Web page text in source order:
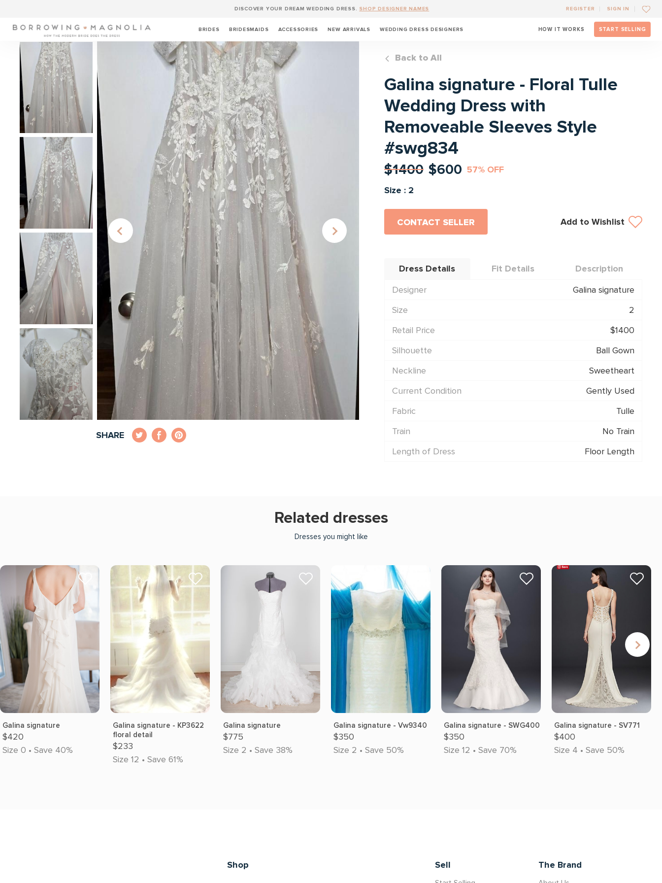
DISCOVER YOUR DREAM WEDDING DRESS. SHOP DESIGNER NAMES REGISTER SIGN IN
BRIDES BRIDESMAIDS ACCESSORIES NEW ARRIVALS WEDDING DRESS DESIGNERS HOW IT WORKS START SELLING
SHARE
Back to All
Galina signature - Floral Tulle
Wedding Dress with
Removeable Sleeves Style
#swg834
$1400 $600 57% OFF
Size : 2
CONTACT SELLER Add to Wishlist
Dress Details Fit Details
Description
Designer
Galina signature
Size
2
Retail Price
$1400
Silhouette
Ball Gown
Neckline
Sweetheart
Current Condition
Gently Used
Fabric
Tulle
Train
No Train
Length of Dress
Floor Length
Related dresses
Dresses you might like
Galina signature
$420
Size 0 • Save 40%
Galina signature - KP3622
floral detail
$233
Size 12 • Save 61%
Galina signature
$775
Size 2 • Save 38%
Galina signature - Vw9340
$350
Size 2 • Save 50%
Galina signature - SWG400
$350
Size 12 • Save 70%
Galina signature - SV771
$400
Size 4 • Save 50%
Shop Sell The Brand